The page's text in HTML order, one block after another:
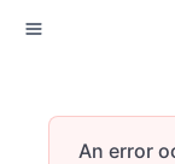
An error